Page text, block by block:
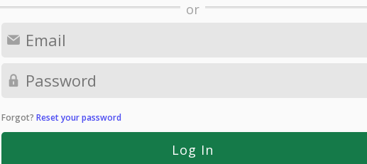
or
Forgot? Reset your password